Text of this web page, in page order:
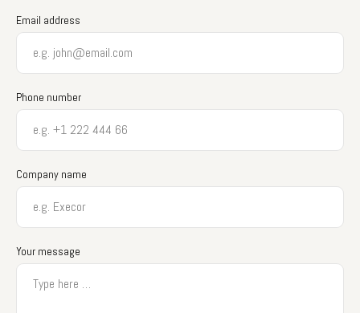
Email address
Phone number
Company name
Your message